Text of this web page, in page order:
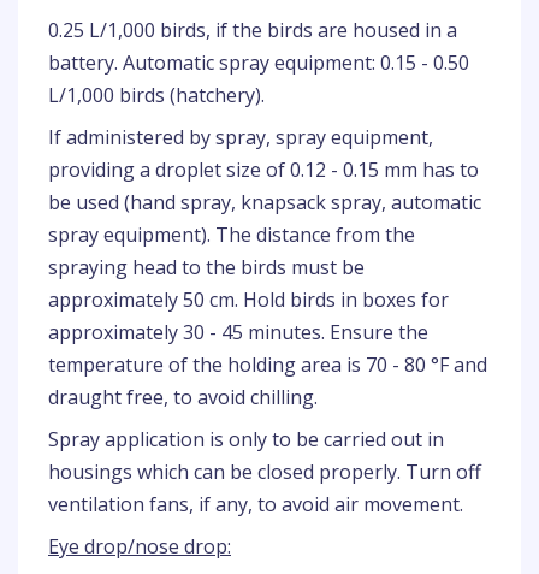
0.25 L/1,000 birds, if the birds are housed in a
battery. Automatic spray equipment: 0.15 - 0.50
L/1,000 birds (hatchery).
If administered by spray, spray equipment,
providing a droplet size of 0.12 - 0.15 mm has to
be used (hand spray, knapsack spray, automatic
spray equipment). The distance from the
spraying head to the birds must be
approximately 50 cm. Hold birds in boxes for
approximately 30 - 45 minutes. Ensure the
temperature of the holding area is 70 - 80 °F and
draught free, to avoid chilling.
Spray application is only to be carried out in
housings which can be closed properly. Turn off
ventilation fans, if any, to avoid air movement.
Eye drop/nose drop: